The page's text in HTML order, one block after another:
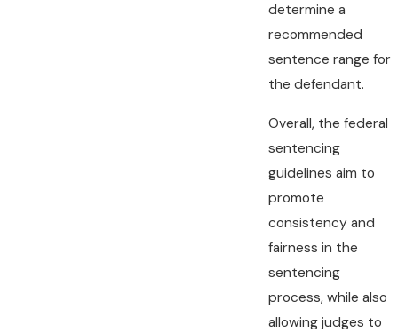
determine a
recommended
sentence range for
the defendant.
Overall, the federal
sentencing
guidelines aim to
promote
consistency and
fairness in the
sentencing
process, while also
allowing judges to